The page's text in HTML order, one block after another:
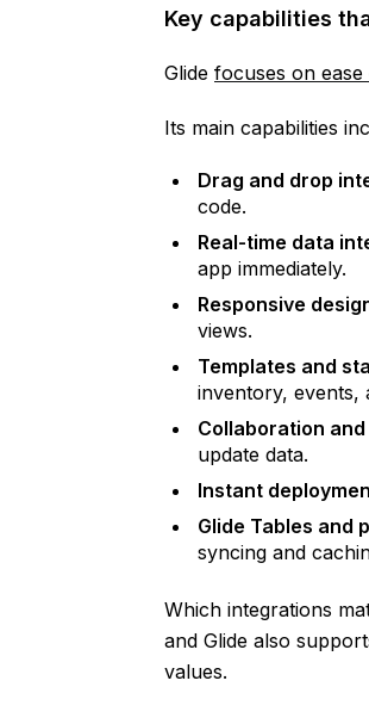
Key capabilities
Glide focuses on
Its main capabilities
Drag and drop
code.
Real-time data
app immediately.
Responsive
views.
Templates and
inventory, events,
Collaboration
update data.
Instant
Glide Tables and
syncing and
Which integrations
and Glide also
values.